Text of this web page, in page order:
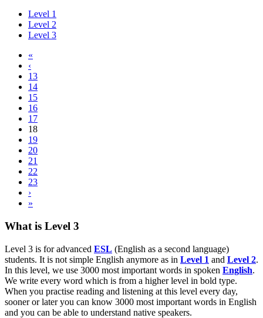
Level 1
Level 2
Level 3
«
‹
13
14
15
16
17
18
19
20
21
22
23
›
»
What is Level 3
Level 3 is for advanced ESL (English as a second language)
students. It is not simple English anymore as in Level 1 and Level 2.
In this level, we use 3000 most important words in spoken English.
We write every word which is from a higher level in bold type.
When you practise reading and listening at this level every day,
sooner or later you can know 3000 most important words in English
and you can be able to understand native speakers.